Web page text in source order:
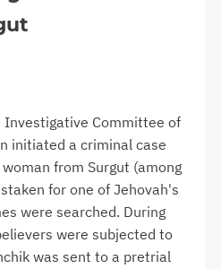
Committee of
initiated a criminal case
from Surgut (among
for one of Jehovah's
were searched. During
were subjected to
was sent to a pretrial